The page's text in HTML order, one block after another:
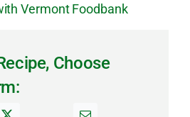
Vermont Foodbank
Choose